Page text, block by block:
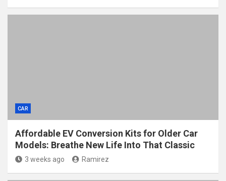
CAR
Affordable EV Conversion Kits for Older Car
Models: Breathe New Life Into That Classic
3 weeks ago Ramirez